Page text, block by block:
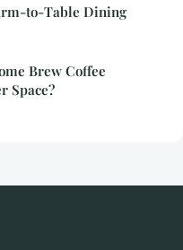
to-Table Dining
Brew Coffee
Space?